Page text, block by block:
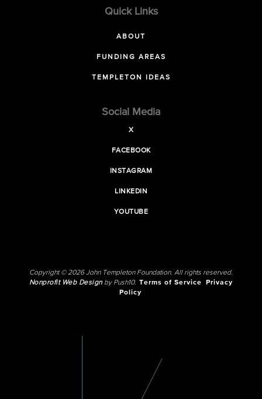
Quick Links
ABOUT
FUNDING AREAS
TEMPLETON IDEAS
Social Media
X
FACEBOOK
INSTAGRAM
LINKEDIN
YOUTUBE
Copyright © 2026 John Templeton Foundation. All rights reserved.
Nonprofit Web Designby Push10. Terms of Service
Privacy
Policy